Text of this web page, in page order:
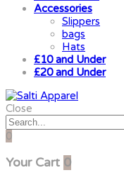
Accessories
Slippers
bags
Hats
£10 and Under
£20 and Under
Close
0
Your Cart 0